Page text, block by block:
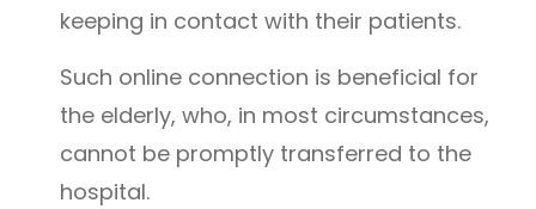
keeping in contact with their patients.
Such online connection is beneficial for
the elderly, who, in most circumstances,
cannot be promptly transferred to the
hospital.